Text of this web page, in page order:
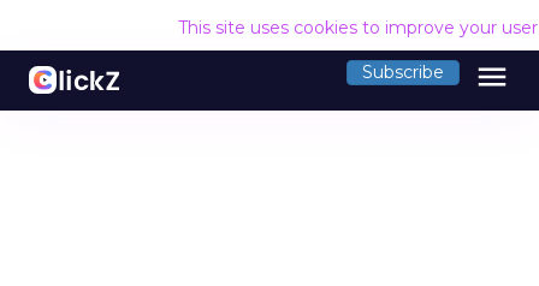
This site uses cookies to improve your
Subscribe menu